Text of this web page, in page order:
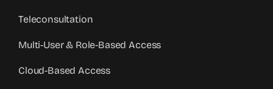
Teleconsultation
Multi-User & Role-Based Access
Cloud-Based Access